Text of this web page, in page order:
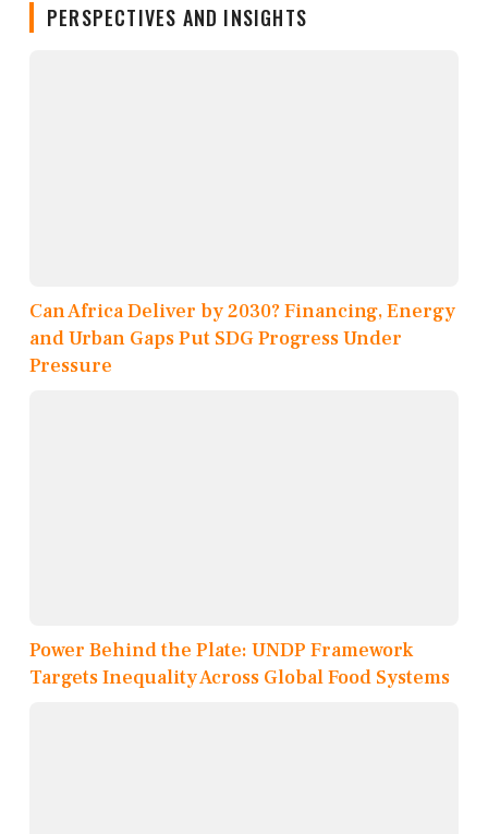
PERSPECTIVES AND INSIGHTS
Can Africa Deliver by 2030? Financing, Energy
and Urban Gaps Put SDG Progress Under
Pressure
Power Behind the Plate: UNDP Framework
Targets Inequality Across Global Food Systems